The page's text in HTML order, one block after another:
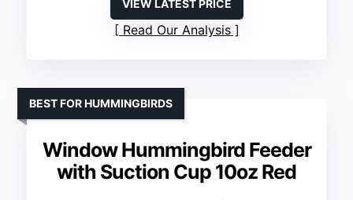
VIEW LATEST PRICE
Read Our Analysis
Window Hummingbird Feeder
with Suction Cup 10oz Red
BEST FOR HUMMINGBIRDS